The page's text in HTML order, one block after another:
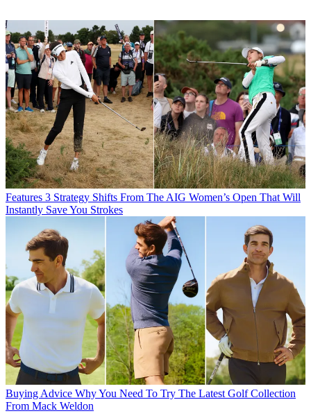
Features 3 Strategy Shifts From The AIG Women’s Open That Will
Instantly Save You Strokes
Buying Advice Why You Need To Try The Latest Golf Collection
From Mack Weldon